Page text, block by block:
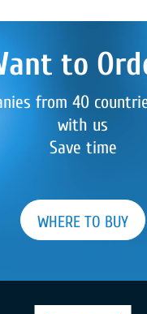
to
from 40
with us
Save time
WHERE TO BUY